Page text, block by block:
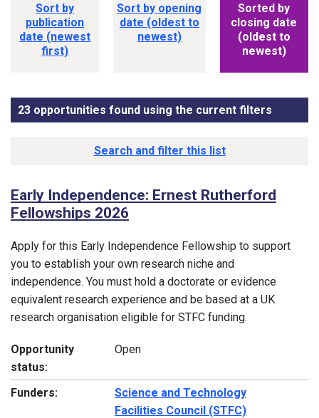
Sort by
publication
date (newest
first)
Sort by opening
date (oldest to
newest)
Sorted by
closing date
(oldest to
newest)
23 opportunities found using the current filters
Funding opportunity list
Search and filter this list
Early Independence: Ernest Rutherford
Fellowships 2026
Apply for this Early Independence Fellowship to support
you to establish your own research niche and
independence. You must hold a doctorate or evidence
equivalent research experience and be based at a UK
research organisation eligible for STFC funding.
Opportunity
status:
Open
Funders:
Science and Technology
Facilities Council (STFC)